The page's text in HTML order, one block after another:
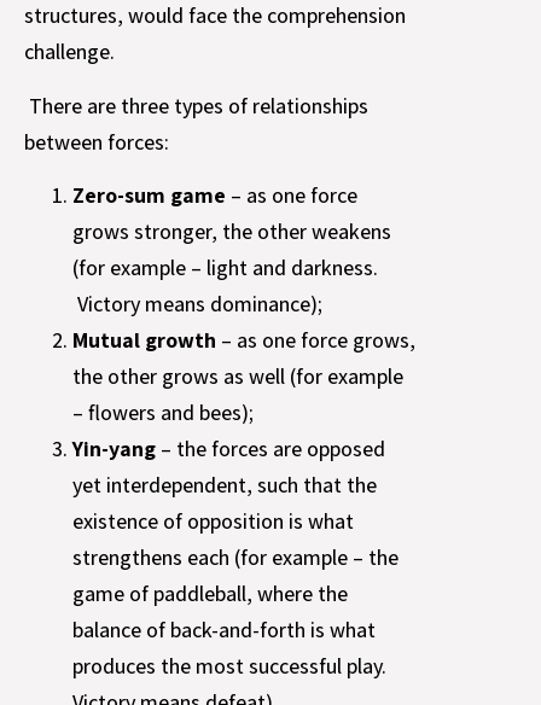
structures, would face the comprehension
challenge.
There are three types of relationships
between forces:
Zero-sum game – as one force
grows stronger, the other weakens
(for example – light and darkness.
Victory means dominance);
Mutual growth – as one force grows,
the other grows as well (for example
– flowers and bees);
Yin-yang – the forces are opposed
yet interdependent, such that the
existence of opposition is what
strengthens each (for example – the
game of paddleball, where the
balance of back-and-forth is what
produces the most successful play.